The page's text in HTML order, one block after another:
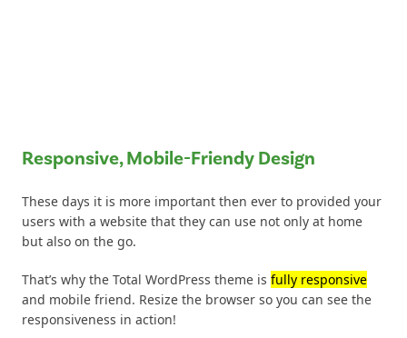
Responsive, Mobile-Friendy Design
These days it is more important then ever to provided your
users with a website that they can use not only at home
but also on the go.
That’s why the Total WordPress theme is fully responsive
and mobile friend. Resize the browser so you can see the
responsiveness in action!